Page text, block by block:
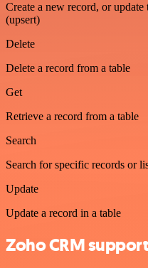
Create a new record, or
(upsert)
Delete
Delete a record from a table
Get
Retrieve a record from a table
Search
Search for specific records or
Update
Update a record in a table
Zoho CRM